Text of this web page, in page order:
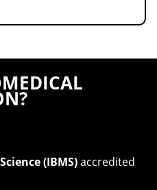
(IBMS)accredited